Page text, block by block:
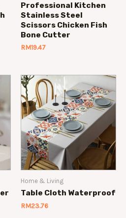
Professional Kitchen
Stainless Steel
Scissors Chicken Fish
Bone Cutter
RM19.47
Home & Living
Table Cloth Waterproof
RM23.76